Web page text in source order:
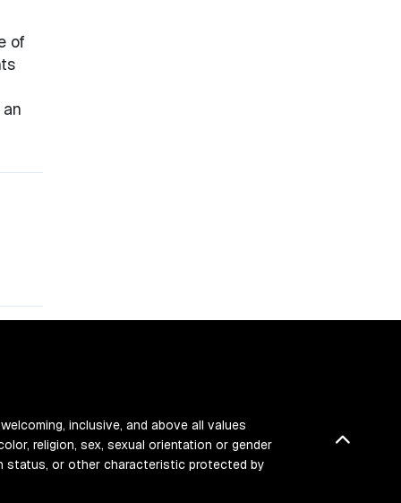
of
Back
inclusive, and above all values
religion, sex, sexual orientation or gender
status, or other characteristic protected by